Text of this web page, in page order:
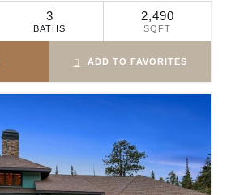
3
BATHS
2,490
SQFT
ADD TO FAVORITES